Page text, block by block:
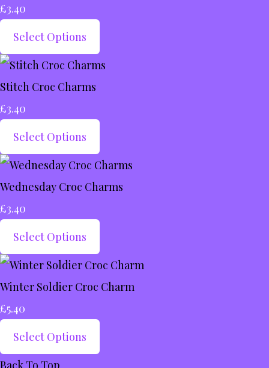
£3.40
Select Options
Stitch Croc Charms
£3.40
Select Options
Wednesday Croc Charms
£3.40
Select Options
Winter Soldier Croc Charm
£5.40
Select Options
Back To Top